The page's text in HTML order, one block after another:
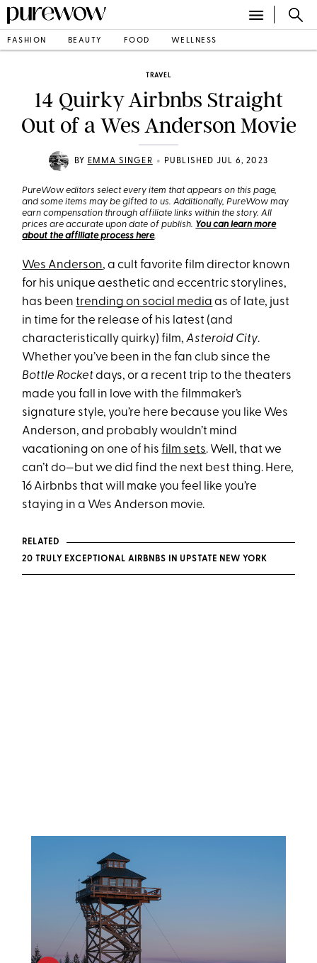
FASHION BEAUTY FOOD WELLNESS
TRAVEL
14 Quirky Airbnbs Straight
Out of a Wes Anderson Movie
BY EMMA SINGER • PUBLISHED JUL 6, 2023
PureWow editors select every item that appears on this page,
and some items may be gifted to us. Additionally, PureWow may
earn compensation through affiliate links within the story. All
prices are accurate upon date of publish. You can learn more
about the affiliate process here.
Wes Anderson, a cult favorite film director known
for his unique aesthetic and eccentric storylines,
has beentrending on social media as of late, just
in time for the release of his latest (and
characteristically quirky) film,Asteroid City.
Whether you’ve been in the fan club since the
Bottle Rocketdays, or a recent trip to the theaters
made you fall in love with the filmmaker’s
signature style, you’re here because you like Wes
Anderson, and probably wouldn’t mind
vacationing on one of hisfilm sets. Well, that we
can’t do—but we did find the next best thing. Here,
16 Airbnbs that will make you feel like you’re
staying in a Wes Anderson movie.
RELATED
20 TRULY EXCEPTIONAL AIRBNBS IN UPSTATE NEW YORK